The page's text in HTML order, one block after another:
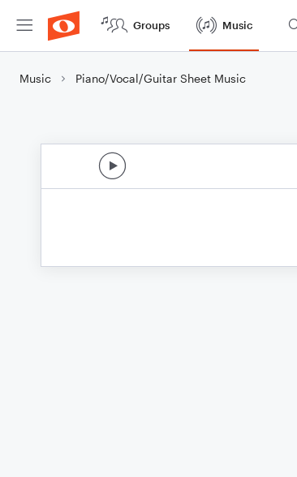
Groups Music
Music Piano/Vocal/Guitar Sheet Music